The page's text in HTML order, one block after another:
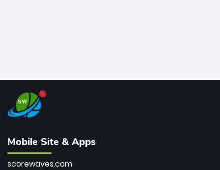
Mobile Site & Apps
scorewaves.com